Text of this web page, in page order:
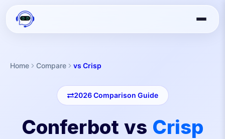
Home Compare vs Crisp
2026Comparison Guide
Conferbot vs Crisp